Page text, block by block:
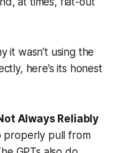
it wasn’t using the
here’s its honest
Always Reliably
properly pull from